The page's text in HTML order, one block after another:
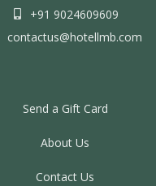
+91 9024609609
contactus@hotellmb.com
Send a Gift Card
About Us
Contact Us